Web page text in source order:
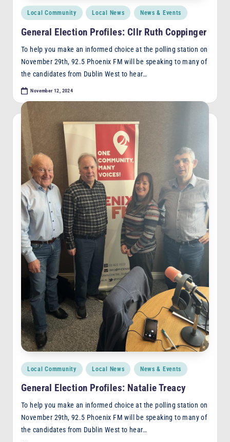
Posted
Local Community Local News News & Events
General Election Profiles: Cllr Ruth Coppinger
To help you make an informed choice at the polling station on
November 29th, 92.5 Phoenix FM will be speaking to many of
the candidates from Dublin West to hear…
November 12, 2024
Posted
Local Community Local News News & Events
General Election Profiles: Natalie Treacy
To help you make an informed choice at the polling station on
November 29th, 92.5 Phoenix FM will be speaking to many of
the candidates from Dublin West to hear…